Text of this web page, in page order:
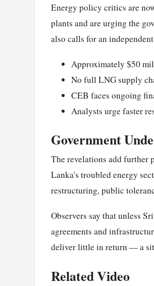
Energy policy critics are
plants and are urging the
also calls for an
Approximately $50
No full LNG supply
CEB faces ongoing
Analysts urge faster
Government
The revelations add further
Lanka's troubled energy
restructuring, public
Observers say that unless
agreements and
deliver little in return — a
Related Video